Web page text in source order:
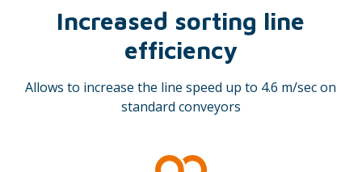
Increased sorting line
efficiency
Allows to increase the line speed up to 4.6 m/sec on
standard conveyors